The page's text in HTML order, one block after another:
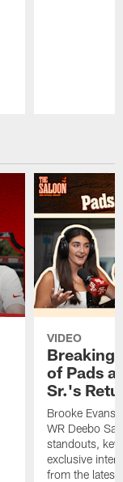
VIDEO
Breaking
of Pads
Sr.'s
Brooke Evans
WR Deebo
standouts,
exclusive
from the latest